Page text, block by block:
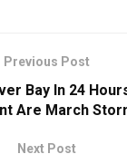
Previous Post
Bay In 24
Are March
Next Post